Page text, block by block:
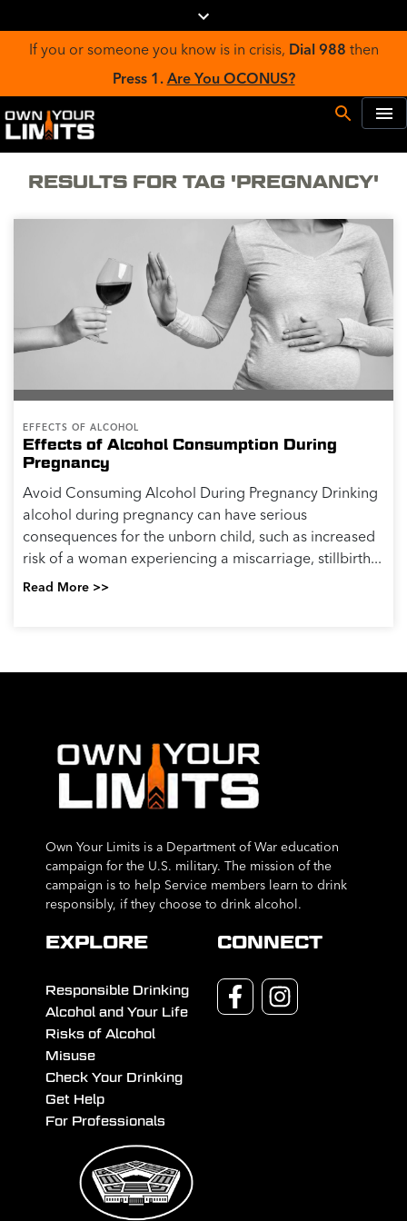
If you or someone you know is in crisis, Dial 988 then
Press 1. Are You OCONUS?
RESULTS FOR TAG 'PREGNANCY'
EFFECTS OF ALCOHOL
Effects of Alcohol Consumption During
Pregnancy
Avoid Consuming Alcohol During Pregnancy Drinking
alcohol during pregnancy can have serious
consequences for the unborn child, such as increased
risk of a woman experiencing a miscarriage, stillbirth...
Read More >>
Own Your Limits is a Department of War education
campaign for the U.S. military. The mission of the
campaign is to help Service members learn to drink
responsibly, if they choose to drink alcohol.
EXPLORE
Responsible Drinking
Alcohol and Your Life
Risks of Alcohol
Misuse
Check Your Drinking
Get Help
For Professionals
CONNECT